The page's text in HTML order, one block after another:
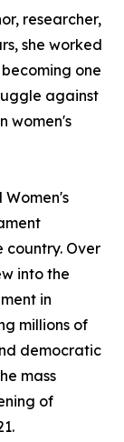
researcher,
she worked
one
against
women's
Women's
Over
into the
in
millions of
democratic
mass
of